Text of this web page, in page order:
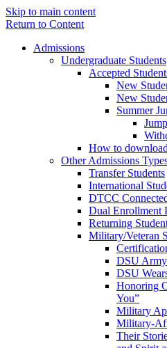
Skip to main content
Return to Content
Admissions
Undergraduate Students
Accepted
New
New
Summer
How to
Other Admissions
Transfer Students
International
DTCC
Dual Enrollment
Returning
Military/Veteran
DSU
DSU
Honoring
You”
Military
Military-
Their